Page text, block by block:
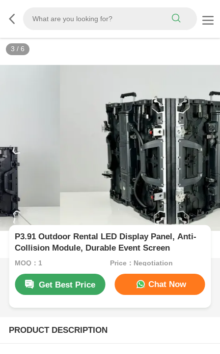
3 / 6
P3.91 Outdoor Rental LED Display Panel, Anti-
Collision Module, Durable Event Screen
MOQ：1 Price：Negotiation
Get Best Price Chat Now
PRODUCT DESCRIPTION